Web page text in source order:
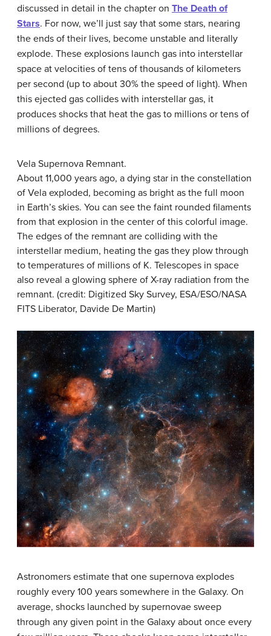
discussed in detail in the chapter on The Death of
Stars. For now, we’ll just say that some stars, nearing
the ends of their lives, become unstable and literally
explode. These explosions launch gas into interstellar
space at velocities of tens of thousands of kilometers
per second (up to about 30% the speed of light). When
this ejected gas collides with interstellar gas, it
produces shocks that heat the gas to millions or tens of
millions of degrees.
Vela Supernova Remnant.
About 11,000 years ago, a dying star in the constellation
of Vela exploded, becoming as bright as the full moon
in Earth’s skies. You can see the faint rounded filaments
from that explosion in the center of this colorful image.
The edges of the remnant are colliding with the
interstellar medium, heating the gas they plow through
to temperatures of millions of K. Telescopes in space
also reveal a glowing sphere of X-ray radiation from the
remnant. (credit: Digitized Sky Survey, ESA/ESO/NASA
FITS Liberator, Davide De Martin)
Astronomers estimate that one supernova explodes
roughly every 100 years somewhere in the Galaxy. On
average, shocks launched by supernovae sweep
through any given point in the Galaxy about once every